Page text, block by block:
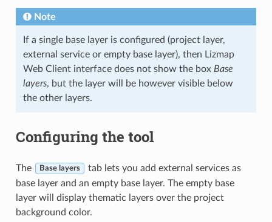
Note
If a single base layer is configured (project layer,
external service or empty base layer), then Lizmap
Web Client interface does not show the box Base
layers, but the layer will be however visible below
the other layers.
Configuring the tool
The Base layers
tab lets you add external services as
base layer and an empty base layer. The empty base
layer will display thematic layers over the project
background color.